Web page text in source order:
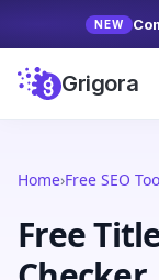
NEW
Grigora
Home›Free SEO
Free